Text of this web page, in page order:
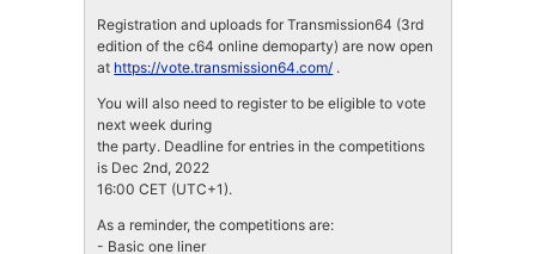
Registration and uploads for Transmission64 (3rd
edition of the c64 online demoparty) are now open
at https://vote.transmission64.com/ .
You will also need to register to be eligible to vote
next week during
the party. Deadline for entries in the competitions
is Dec 2nd, 2022
16:00 CET (UTC+1).
As a reminder, the competitions are:
- Basic one liner